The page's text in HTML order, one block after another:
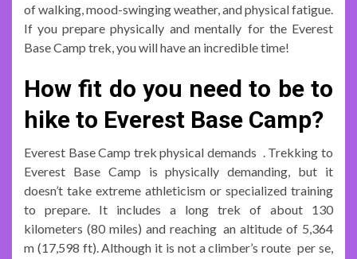
of walking, mood-swinging weather, and physical fatigue.
If you prepare physically and mentally for the Everest
Base Camp trek, you will have an incredible time!
How fit do you need to be to
hike to Everest Base Camp?
Everest Base Camp trek physical demands . Trekking to
Everest Base Camp is physically demanding, but it
doesn’t take extreme athleticism or specialized training
to prepare. It includes a long trek of about 130
kilometers (80 miles) and reaching an altitude of 5,364
m (17,598 ft). Although it is not a climber’s route per se,